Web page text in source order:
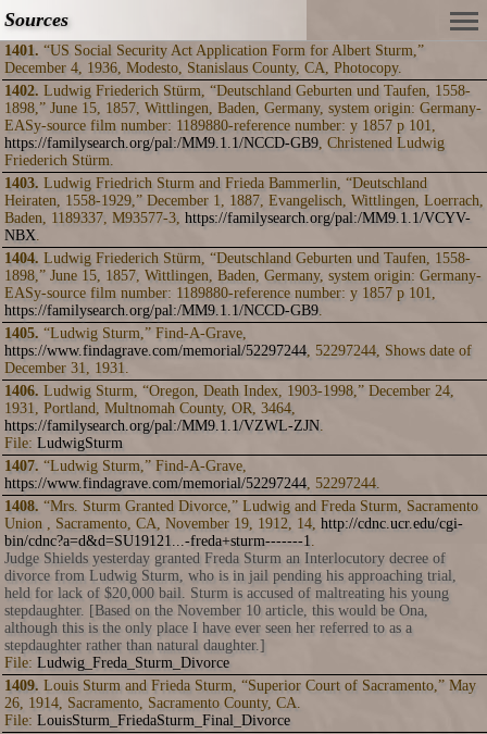
Sources
1401. “US Social Security Act Application Form for Albert Sturm,”
December 4, 1936, Modesto, Stanislaus County, CA, Photocopy.
1402. Ludwig Friederich Stürm, “Deutschland Geburten und Taufen, 1558-
1898,” June 15, 1857, Wittlingen, Baden, Germany, system origin: Germany-
EASy-source film number: 1189880-reference number: y 1857 p 101,
https://familysearch.org/pal:/MM9.1.1/NCCD-GB9, Christened Ludwig
Friederich Stürm.
1403. Ludwig Friedrich Sturm and Frieda Bammerlin, “Deutschland
Heiraten, 1558-1929,” December 1, 1887, Evangelisch, Wittlingen, Loerrach,
Baden, 1189337, M93577-3, https://familysearch.org/pal:/MM9.1.1/VCYV-
NBX.
1404. Ludwig Friederich Stürm, “Deutschland Geburten und Taufen, 1558-
1898,” June 15, 1857, Wittlingen, Baden, Germany, system origin: Germany-
EASy-source film number: 1189880-reference number: y 1857 p 101,
https://familysearch.org/pal:/MM9.1.1/NCCD-GB9.
1405. “Ludwig Sturm,” Find-A-Grave,
https://www.findagrave.com/memorial/52297244, 52297244, Shows date of
December 31, 1931.
1406. Ludwig Sturm, “Oregon, Death Index, 1903-1998,” December 24,
1931, Portland, Multnomah County, OR, 3464,
https://familysearch.org/pal:/MM9.1.1/VZWL-ZJN.
File: LudwigSturm
1407. “Ludwig Sturm,” Find-A-Grave,
https://www.findagrave.com/memorial/52297244, 52297244.
1408. “Mrs. Sturm Granted Divorce,” Ludwig and Freda Sturm, Sacramento
Union , Sacramento, CA, November 19, 1912, 14, http://cdnc.ucr.edu/cgi-
bin/cdnc?a=d&d=SU19121...-freda+sturm-------1.
Judge Shields yesterday granted Freda Sturm an Interlocutory decree of
divorce from Ludwig Sturm, who is in jail pending his approaching trial,
held for lack of $20,000 bail. Sturm is accused of maltreating his young
stepdaughter. [Based on the November 10 article, this would be Ona,
although this is the only place I have ever seen her referred to as a
stepdaughter rather than natural daughter.]
File: Ludwig_Freda_Sturm_Divorce
1409. Louis Sturm and Frieda Sturm, “Superior Court of Sacramento,” May
26, 1914, Sacramento, Sacramento County, CA.
File: LouisSturm_FriedaSturm_Final_Divorce